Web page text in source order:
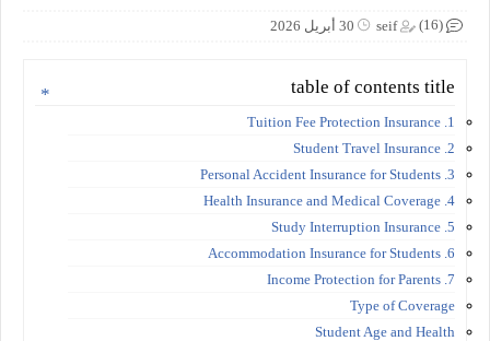
seif 30 أبريل 2026 (16)
table of contents title
1. Tuition Fee Protection Insurance
2. Student Travel Insurance
3. Personal Accident Insurance for Students
4. Health Insurance and Medical Coverage
5. Study Interruption Insurance
6. Accommodation Insurance for Students
7. Income Protection for Parents
Type of Coverage
Student Age and Health